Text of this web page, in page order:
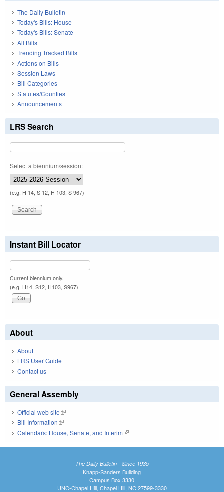
The Daily Bulletin
Today's Bills: House
Today's Bills: Senate
All Bills
Trending Tracked Bills
Actions on Bills
Session Laws
Bill Categories
Statutes/Counties
Announcements
LRS Search
Select a biennium/session:
(e.g. H 14, S 12, H 103, S 967)
Instant Bill Locator
Current biennium only.
(e.g. H14, S12, H103, S967)
About
About
LRS User Guide
Contact us
General Assembly
Official web site(link is external)
Bill Information(link is external)
Calendars: House, Senate, and Interim(link is external)
The Daily Bulletin - Since 1935
Knapp-Sanders Building
Campus Box 3330
UNC-Chapel Hill, Chapel Hill, NC 27599-3330